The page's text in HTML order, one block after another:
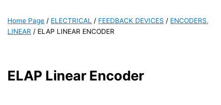
Home Page / ELECTRICAL / FEEDBACK DEVICES / ENCODERS,
LINEAR / ELAP LINEAR ENCODER
ELAP Linear Encoder